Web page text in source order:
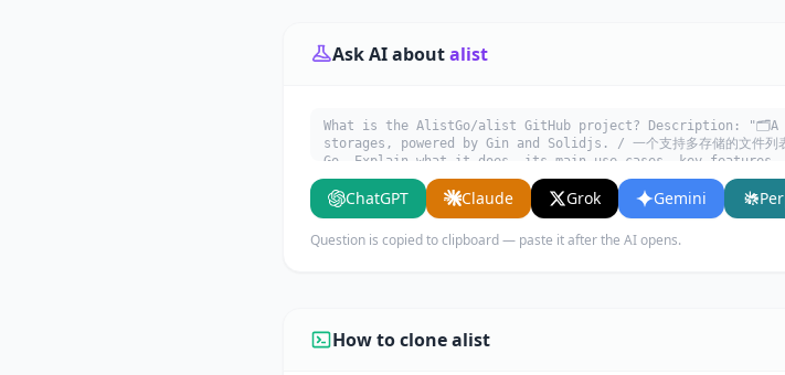
Ask AI aboutalist
What is the AlistGo/alist GitHub project? Description: "🗂️A
storages, powered by Gin and Solidjs. / 一个支持多存储的文件
Go. Explain what it does, its main use cases, key features,
ChatGPT Claude Grok Gemini
Question is copied to clipboard — paste it after the AI opens.
How to clone alist